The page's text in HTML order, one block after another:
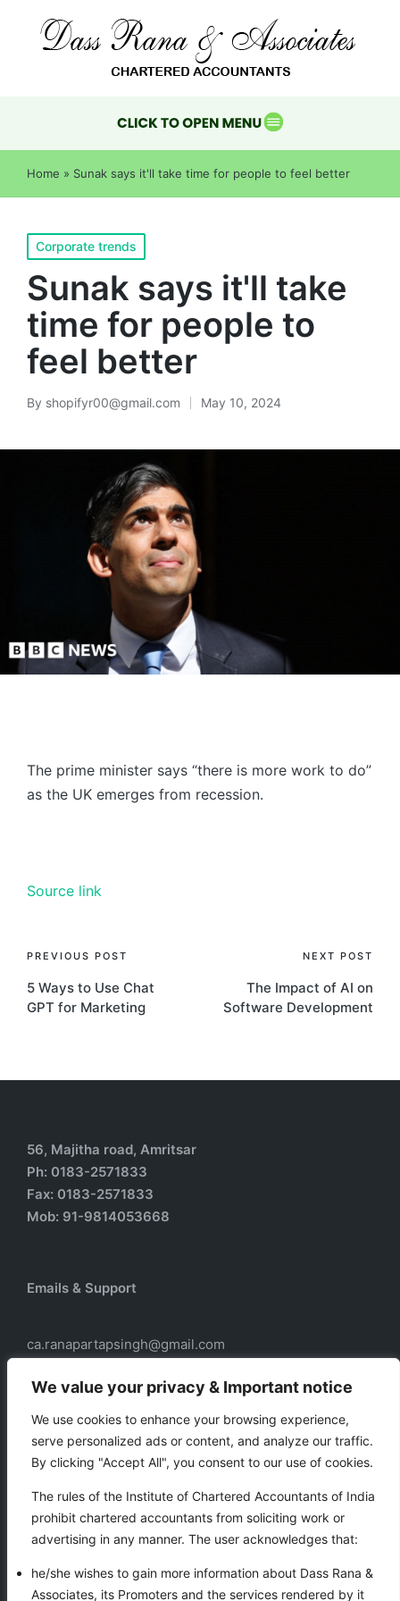
We value your privacy & Important notice
We use cookies to enhance your browsing experience,
serve personalized ads or content, and analyze our traffic.
By clicking "Accept All", you consent to our use of cookies.
The rules of the Institute of Chartered Accountants of India
prohibit chartered accountants from soliciting work or
advertising in any manner. The user acknowledges that:
he/she wishes to gain more information about Dass Rana &
Associates, its Promoters and the services rendered by it
Home » Sunak says it'll take time for people to feel better
Corporate trends
Sunak says it'll take
time for people to
feel better
By shopifyr00@gmail.com May 10, 2024
The prime minister says “there is more work to do”
as the UK emerges from recession.
Source link
PREVIOUS POST
5 Ways to Use Chat
GPT for Marketing
NEXT POST
The Impact of AI on
Software Development
56, Majitha road, Amritsar
Ph: 0183-2571833
Fax: 0183-2571833
Mob: 91-9814053668
Emails & Support
ca.ranapartapsingh@gmail.com
Our services
Business Auxiliary Services
Auditing